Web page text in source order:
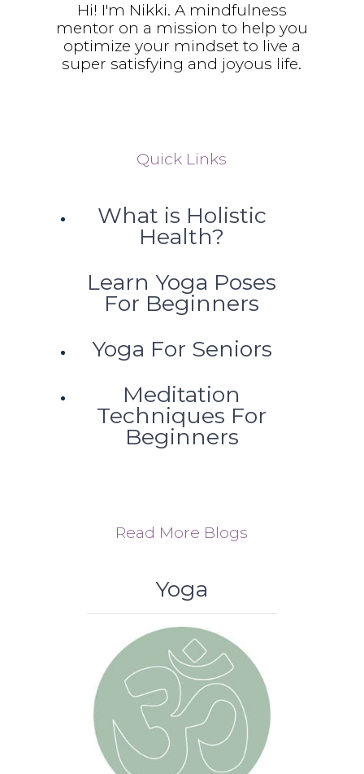
Hi! I'm Nikki. A mindfulness
mentor on a mission to help you
optimize your mindset to live a
super satisfying and joyous life.
Quick Links
What is Holistic
Health?
Learn Yoga Poses
For Beginners
Yoga For Seniors
Meditation
Techniques For
Beginners
Read More Blogs
Yoga